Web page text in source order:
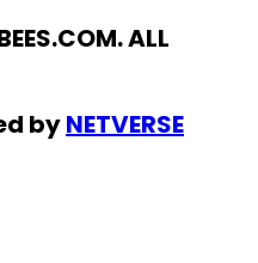
ALL
byNETVERSE